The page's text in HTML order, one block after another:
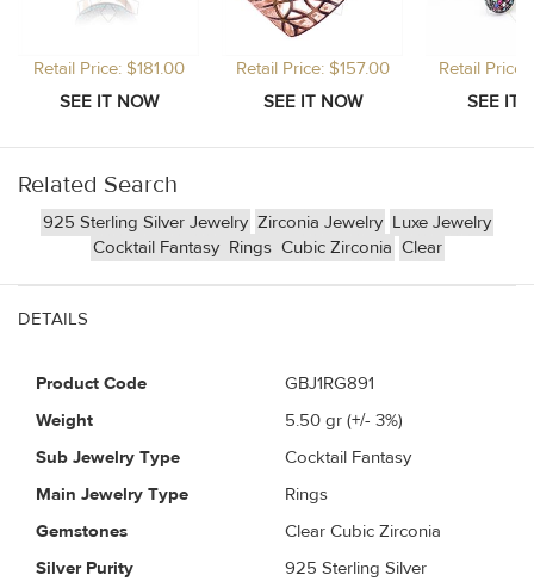
Retail Price: $181.00 Retail Price: $157.00 Retail
Related Search
925 Sterling Silver Jewelry Zirconia Jewelry Luxe Jewelry
Cocktail Fantasy Rings Cubic Zirconia Clear
DETAILS
Product Code
GBJ1RG891
Weight
5.50 gr (+/- 3%)
Sub Jewelry Type
Cocktail Fantasy
Main Jewelry Type
Rings
Gemstones
Clear Cubic Zirconia
Silver Purity
925 Sterling Silver